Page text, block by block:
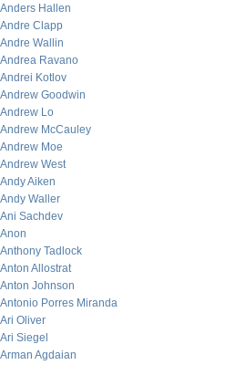
Anders Hallen
Andre Clapp
Andre Wallin
Andrea Ravano
Andrei Kotlov
Andrew Goodwin
Andrew Lo
Andrew McCauley
Andrew Moe
Andrew West
Andy Aiken
Andy Waller
Ani Sachdev
Anon
Anthony Tadlock
Anton Allostrat
Anton Johnson
Antonio Porres Miranda
Ari Oliver
Ari Siegel
Arman Agdaian